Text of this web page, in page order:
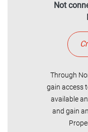
Not
Through
gain access
available
and gain